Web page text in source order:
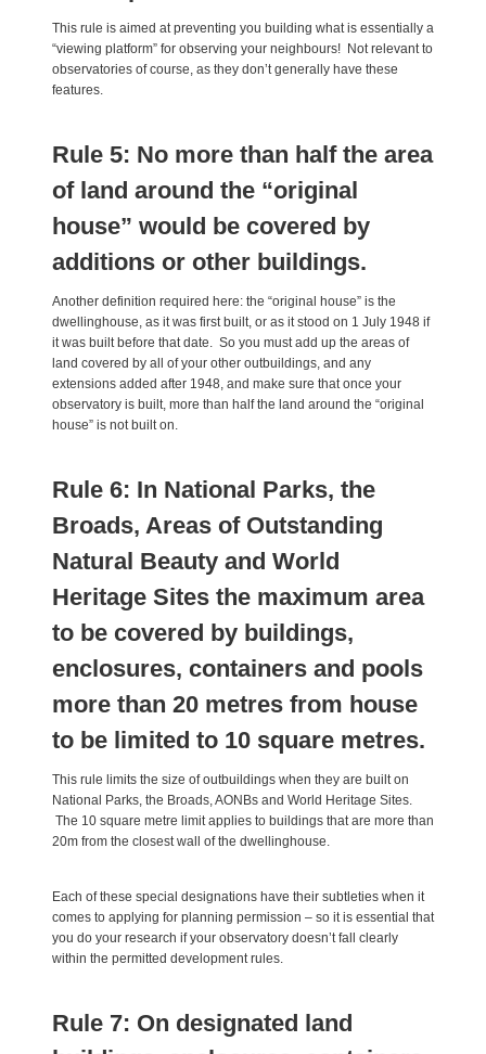
This rule is aimed at preventing you building what is essentially a
“viewing platform” for observing your neighbours! Not relevant to
observatories of course, as they don’t generally have these
features.
Rule 5: No more than half the area
of land around the “original
house” would be covered by
additions or other buildings.
Another definition required here: the “original house” is the
dwellinghouse, as it was first built, or as it stood on 1 July 1948 if
it was built before that date. So you must add up the areas of
land covered by all of your other outbuildings, and any
extensions added after 1948, and make sure that once your
observatory is built, more than half the land around the “original
house” is not built on.
Rule 6: In National Parks, the
Broads, Areas of Outstanding
Natural Beauty and World
Heritage Sites the maximum area
to be covered by buildings,
enclosures, containers and pools
more than 20 metres from house
to be limited to 10 square metres.
This rule limits the size of outbuildings when they are built on
National Parks, the Broads, AONBs and World Heritage Sites.
The 10 square metre limit applies to buildings that are more than
20m from the closest wall of the dwellinghouse.
Each of these special designations have their subtleties when it
comes to applying for planning permission – so it is essential that
you do your research if your observatory doesn’t fall clearly
within the permitted development rules.
Rule 7: On designated land